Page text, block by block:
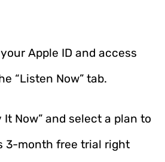
Apple ID and access
“Listen Now” tab.
It Now” and select a plan to
3-month free trial right